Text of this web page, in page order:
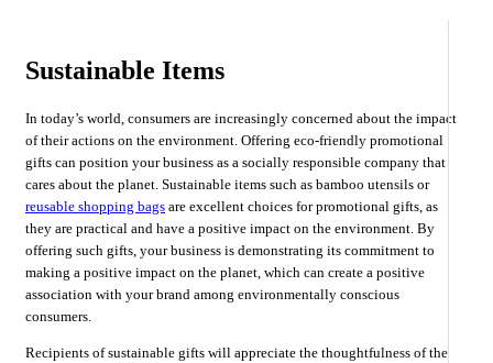
Sustainable Items
In today’s world, consumers are increasingly concerned about the impact
of their actions on the environment. Offering eco-friendly promotional
gifts can position your business as a socially responsible company that
cares about the planet. Sustainable items such as bamboo utensils or
reusable shopping bags are excellent choices for promotional gifts, as
they are practical and have a positive impact on the environment. By
offering such gifts, your business is demonstrating its commitment to
making a positive impact on the planet, which can create a positive
association with your brand among environmentally conscious
consumers.
Recipients of sustainable gifts will appreciate the thoughtfulness of the